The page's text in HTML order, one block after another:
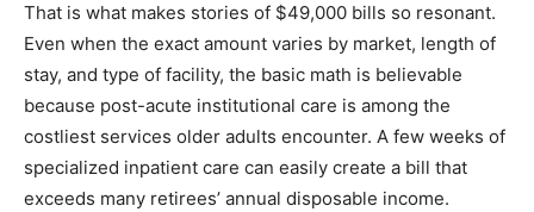
That is what makes stories of $49,000 bills so resonant.
Even when the exact amount varies by market, length of
stay, and type of facility, the basic math is believable
because post-acute institutional care is among the
costliest services older adults encounter. A few weeks of
specialized inpatient care can easily create a bill that
exceeds many retirees’ annual disposable income.